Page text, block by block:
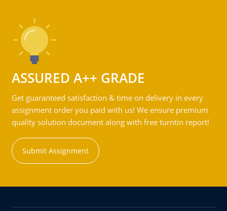
ASSURED A++ GRADE
Get guaranteed satisfaction & time on delivery in every
assignment order you paid with us! We ensure premium
quality solution document along with free turntin report!
Submit Assignment